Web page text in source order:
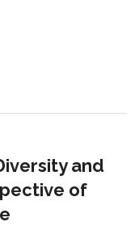
and
of